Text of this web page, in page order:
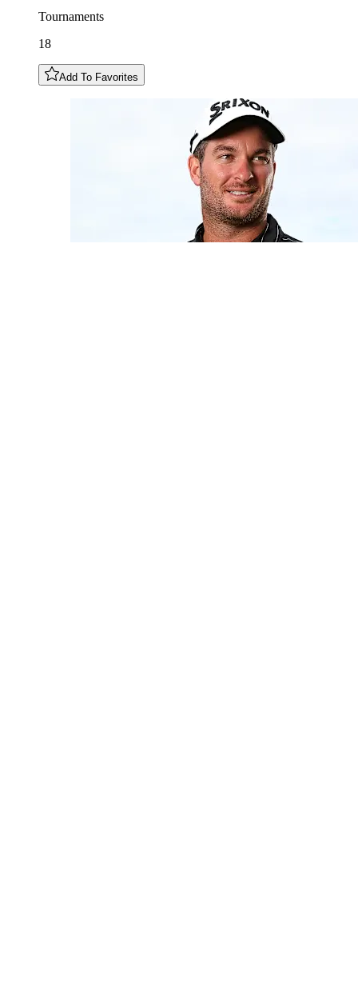
Tournaments
18
Add To Favorites